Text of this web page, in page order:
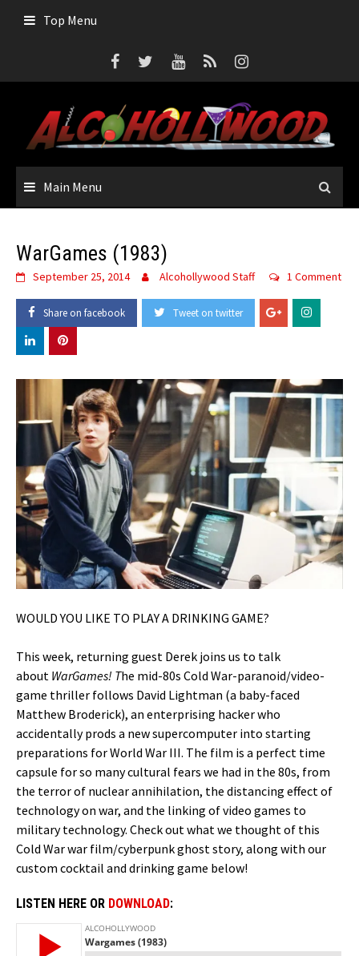
Top Menu
Main Menu
WarGames (1983)
September 25, 2014 Alcohollywood Staff 1 Comment
Share on facebook Tweet on twitter
WOULD YOU LIKE TO PLAY A DRINKING GAME?
This week, returning guest Derek joins us to talk
about WarGames! The mid-80s Cold War-paranoid/video-
game thriller follows David Lightman (a baby-faced
Matthew Broderick), an enterprising hacker who
accidentally prods a new supercomputer into starting
preparations for World War III. The film is a perfect time
capsule for so many cultural fears we had in the 80s, from
the terror of nuclear annihilation, the distancing effect of
technology on war, and the linking of video games to
military technology. Check out what we thought of this
Cold War war film/cyberpunk ghost story, along with our
custom cocktail and drinking game below!
LISTEN HERE OR DOWNLOAD: